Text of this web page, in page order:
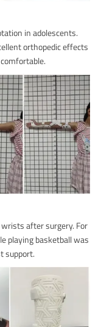
in adolescents.
orthopedic effects
after surgery. For
playing basketball was
support.